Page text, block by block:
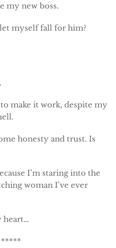
my new boss.
myself fall for him?
make it work, despite my
honesty and trust. Is
I’m staring into the
woman I’ve ever
heart…
*****